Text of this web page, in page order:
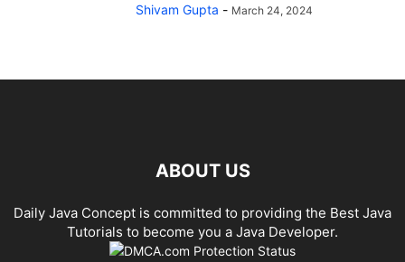
Shivam Gupta - March 24, 2024
ABOUT US
Daily Java Concept is committed to providing the Best Java
Tutorials to become you a Java Developer.